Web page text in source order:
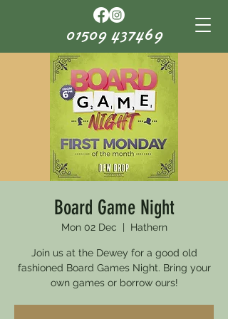
01509 437469
Board Game Night
Mon 02 Dec Hathern
Join us at the Dewey for a good old
fashioned Board Games Night. Bring your
own games or borrow ours!